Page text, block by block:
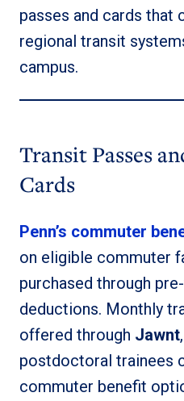
passes and cards that
regional transit
campus.
Transit Passes
Cards
Penn’s commuter
on eligible commuter
purchased through
deductions. Monthly
offered through Jawnt
postdoctoral trainees
commuter benefit